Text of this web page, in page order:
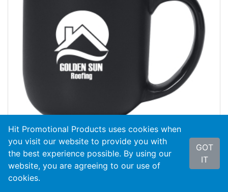
#7137 17 Oz. Majestic Mug
Hit Promotional Products uses cookies when
you visit our website to provide you with
the best experience possible. By using our
website, you are agreeing to our use of
cookies.
GOT
IT